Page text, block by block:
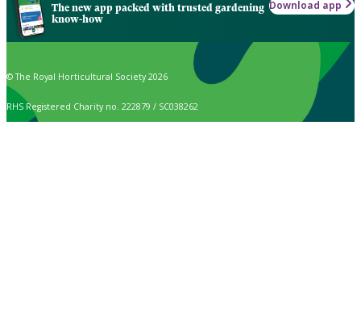
The new app packed with trusted gardening
know-how
Download app
© The Royal Horticultural Society 2026
RHS Registered Charity no. 222879 / SC038262